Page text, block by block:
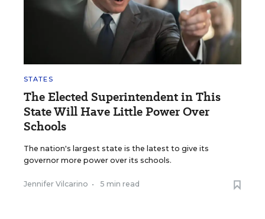
STATES
The Elected Superintendent in This
State Will Have Little Power Over
Schools
The nation's largest state is the latest to give its
governor more power over its schools.
Jennifer Vilcarino • 5 min read